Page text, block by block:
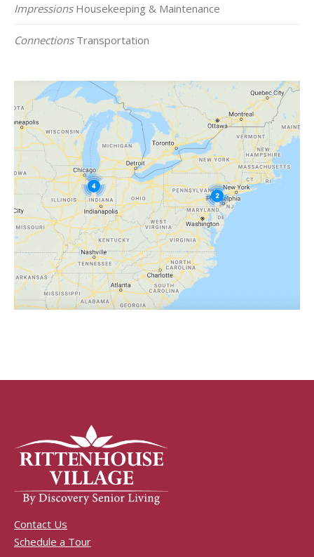
ImpressionsHousekeeping & Maintenance
ConnectionsTransportation
Contact Us
Schedule a Tour